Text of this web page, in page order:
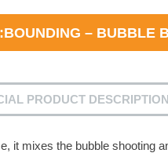
– BUBBLE
PRODUCT DESCRIPTION
it mixes the bubble shooting